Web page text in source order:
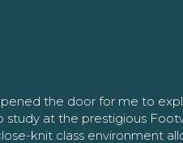
the door for me to
study at the prestigious
knit class environment